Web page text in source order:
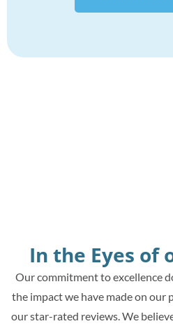
In the Eyes of
Our commitment to excellence
the impact we have made on our
our star-rated reviews. We